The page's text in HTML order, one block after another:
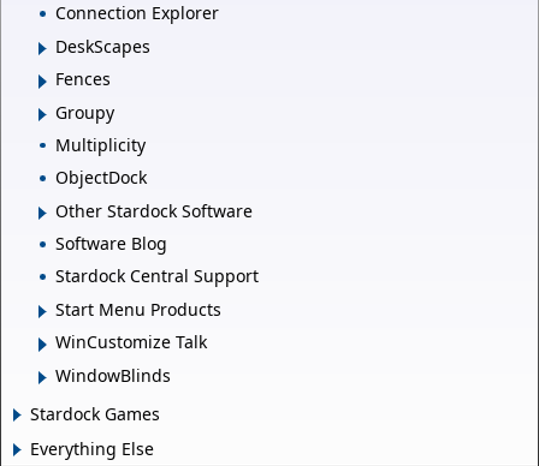
Connection Explorer
DeskScapes
Fences
Groupy
Multiplicity
ObjectDock
Other Stardock Software
Software Blog
Stardock Central Support
Start Menu Products
WinCustomize Talk
WindowBlinds
Stardock Games
Everything Else